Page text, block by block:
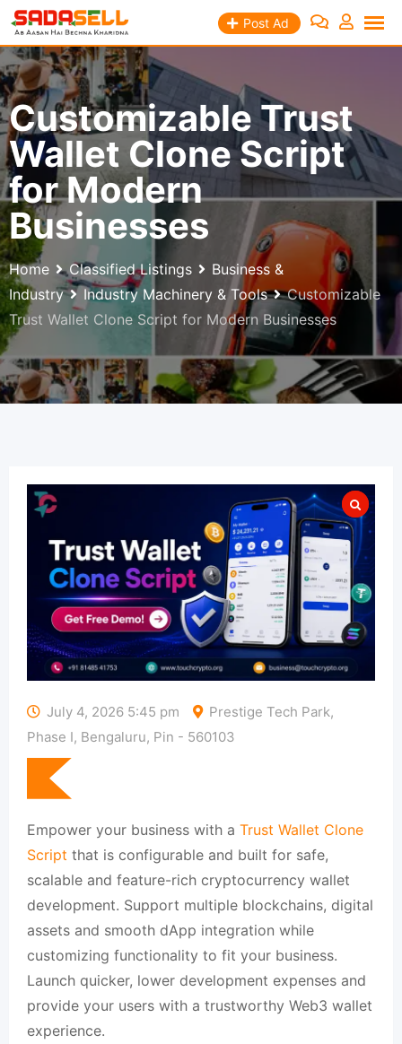
Skip
content
Post Ad
Customizable Trust
Wallet Clone Script
for Modern
Businesses
Home Classified Listings
Business &
Industry
Industry Machinery & Tools
Customizable
Trust Wallet Clone Script for Modern Businesses
July 4, 2026 5:45 pm
Prestige Tech Park,
Phase I, Bengaluru, Pin - 560103
Empower your business with a Trust Wallet Clone
Script that is configurable and built for safe,
scalable and feature-rich cryptocurrency wallet
development. Support multiple blockchains, digital
assets and smooth dApp integration while
customizing functionality to fit your business.
Launch quicker, lower development expenses and
provide your users with a trustworthy Web3 wallet
experience.